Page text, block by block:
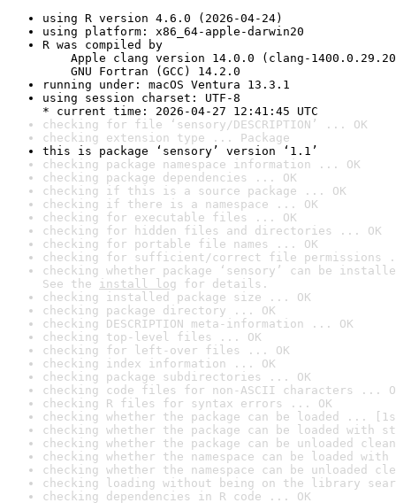
using R version 4.6.0 (2026-04-24)
using platform: x86_64-apple-darwin20
R was compiled by
Apple clang version 14.0.0 (clang-
GNU Fortran (GCC) 14.2.0
running under: macOS Ventura 13.3.1
using session charset: UTF-8
* current time: 2026-04-27 12:41:45 UTC
checking for file ‘sensory/DESCRIPTION’ ... OK
checking extension type ... Package
this is package ‘sensory’ version ‘1.1’
checking package namespace information ... OK
checking package dependencies ... OK
checking if this is a source package ... OK
checking if there is a namespace ... OK
checking for executable files ... OK
checking for hidden files and directories ... OK
checking for portable file names ... OK
checking for sufficient/correct file permissions
checking whether package ‘sensory’ can be
See the install log for details.
checking installed package size ... OK
checking package directory ... OK
checking DESCRIPTION meta-information ... OK
checking top-level files ... OK
checking for left-over files ... OK
checking index information ... OK
checking package subdirectories ... OK
checking code files for non-ASCII characters ...
checking R files for syntax errors ... OK
checking whether the package can be loaded ...
checking whether the package can be loaded with
checking whether the package can be unloaded
checking whether the namespace can be loaded
checking whether the namespace can be unloaded
checking loading without being on the library
checking dependencies in R code ... OK